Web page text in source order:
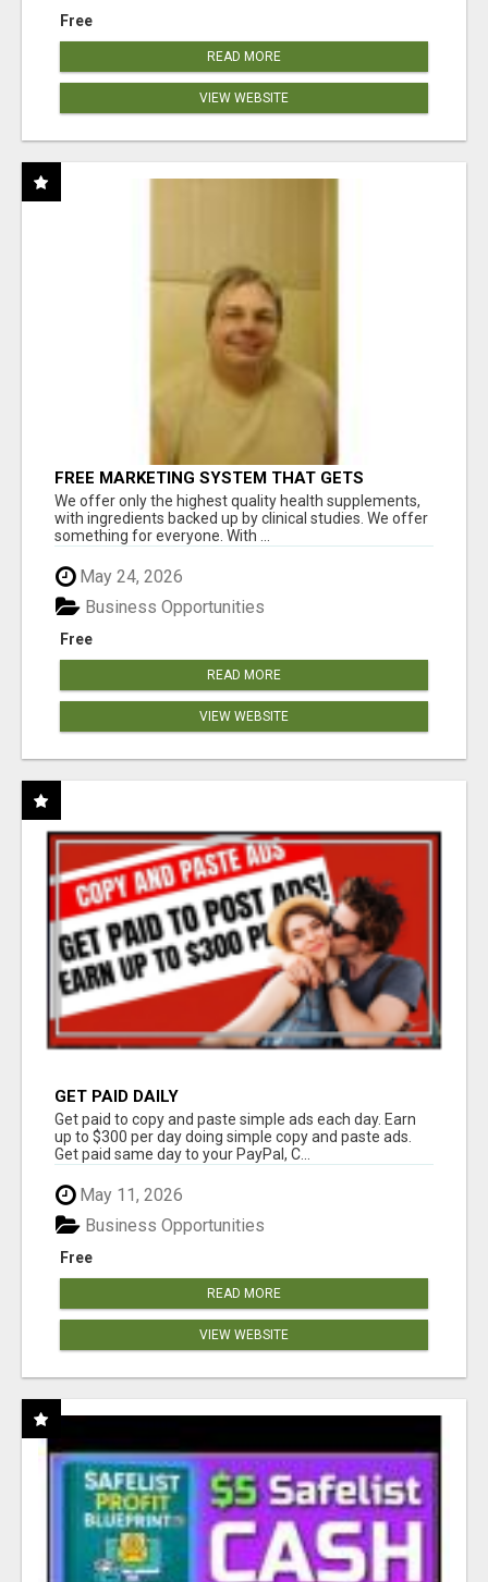
Free
READ MORE
VIEW WEBSITE
FREE MARKETING SYSTEM THAT GETS
RESULTS
We offer only the highest quality health supplements,
with ingredients backed up by clinical studies. We offer
something for everyone. With ...
May 24, 2026
Free
Business Opportunities
READ MORE
VIEW WEBSITE
GET PAID DAILY
Get paid to copy and paste simple ads each day. Earn
up to $300 per day doing simple copy and paste ads.
Get paid same day to your PayPal, C...
May 11, 2026
Free
Business Opportunities
READ MORE
VIEW WEBSITE